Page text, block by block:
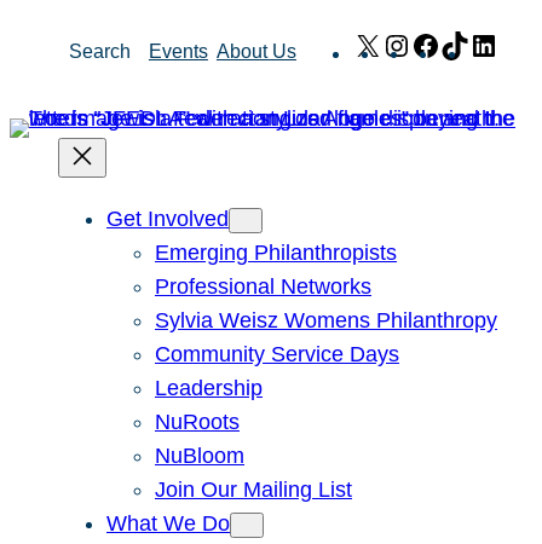
Search Events About Us X Instagram
Facebook
TikTok
Get Involved
Emerging Philanthropists
Professional Networks
Sylvia Weisz Womens Philanthropy
Community Service Days
Leadership
NuRoots
NuBloom
Join Our Mailing List
What We Do